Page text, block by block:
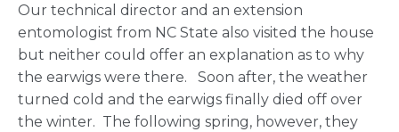
Our technical director and an extension
entomologist from NC State also visited the house
but neither could offer an explanation as to why
the earwigs were there. Soon after, the weather
turned cold and the earwigs finally died off over
the winter. The following spring, however, they